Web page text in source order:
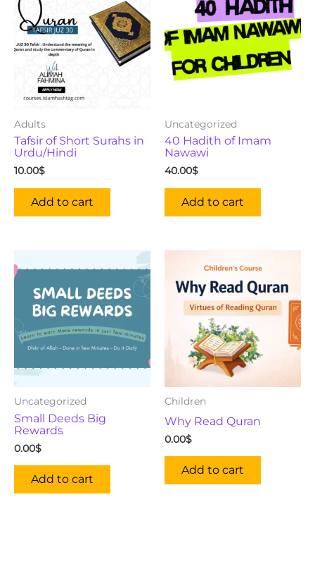
Adults
Tafsir of Short Surahs in
Urdu/Hindi
10.00$
Add to cart
Uncategorized
40 Hadith of Imam
Nawawi
40.00$
Add to cart
Uncategorized
Small Deeds Big
Rewards
0.00$
Add to cart
Children
Why Read Quran
0.00$
Add to cart